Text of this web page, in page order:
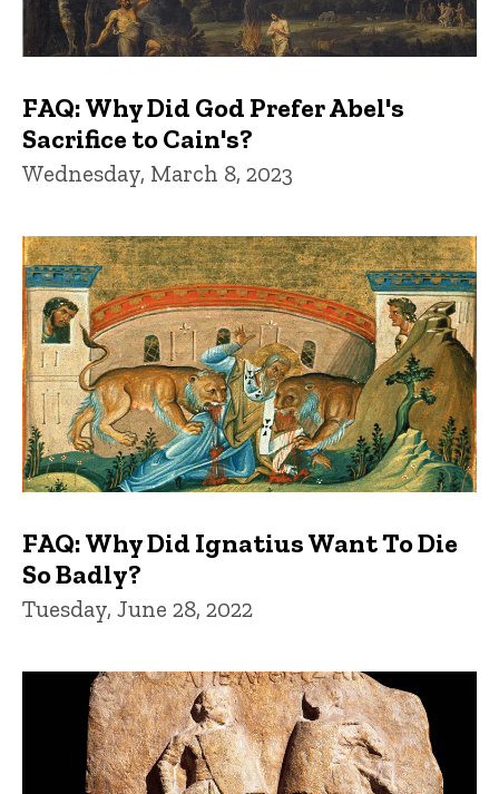
FAQ: Why Did God Prefer Abel's
Sacrifice to Cain's?
Wednesday, March 8, 2023
FAQ: Why Did Ignatius Want To Die
So Badly?
Tuesday, June 28, 2022